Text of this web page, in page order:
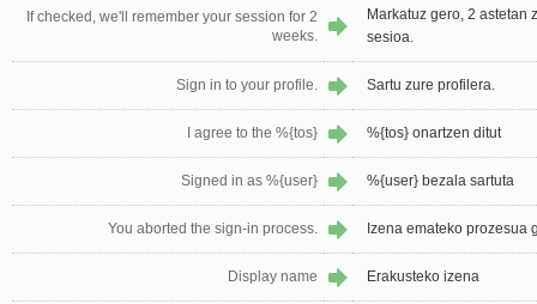
If checked, we'll remember your session for 2
weeks.
Markatuz gero, 2 astetan
sesioa.
Sign in to your profile. Sartu zure profilera.
I agree to the %{tos} %{tos} onartzen ditut
Signed in as %{user} %{user} bezala sartuta
You aborted the sign-in process. Izena emateko prozesua
Display name Erakusteko izena